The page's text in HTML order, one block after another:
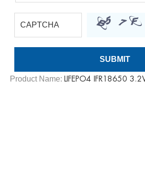
Product Name: LIFEPO4 IFR18650